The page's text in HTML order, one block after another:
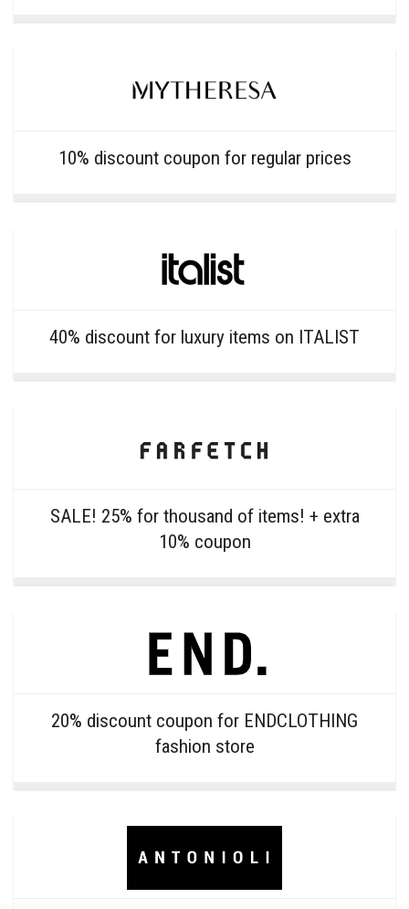
10% discount coupon for regular prices
40% discount for luxury items on ITALIST
SALE! 25% for thousand of items! + extra
10% coupon
20% discount coupon for ENDCLOTHING
fashion store